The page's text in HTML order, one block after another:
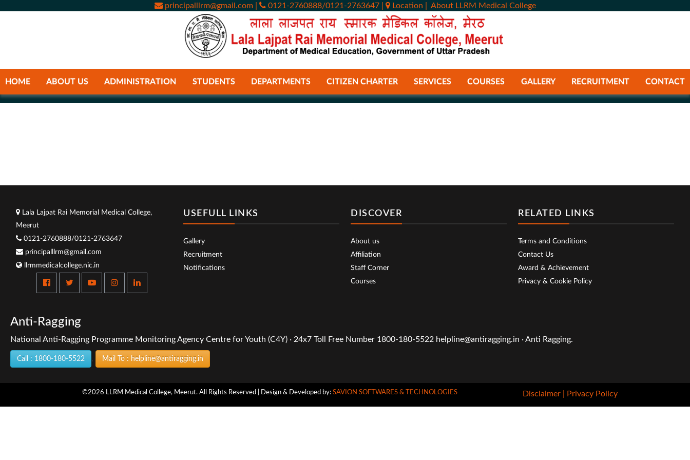
principalllrm@gmail.com 0121-2760888/0121-2763647 Location About LLRM Medical College
HOME ABOUT US ADMINISTRATION STUDENTS DEPARTMENTS CITIZEN CHARTER SERVICES COURSES GALLERY RECRUITMENT CONTACT
Lala Lajpat Rai Memorial Medical College,
Meerut
0121-2760888/0121-2763647
principalllrm@gmail.com
llrmmedicalcollege.nic.in
USEFULL LINKS
Gallery
Recruitment
Notifications
DISCOVER
About us
Affiliation
Staff Corner
Courses
RELATED LINKS
Terms and Conditions
Contact Us
Award & Achievement
Privacy & Cookie Policy
Anti-Ragging
National Anti-Ragging Programme Monitoring Agency Centre for Youth (C4Y) · 24x7 Toll Free Number 1800-180-5522 helpline@antiragging.in · Anti Ragging.
Call : 1800-180-5522 Mail To : helpline@antiragging.in
©2026 LLRM Medical College, Meerut. All Rights Reserved | Design & Developed by:SAVION SOFTWARES & TECHNOLOGIES Disclaimer | Privacy Policy